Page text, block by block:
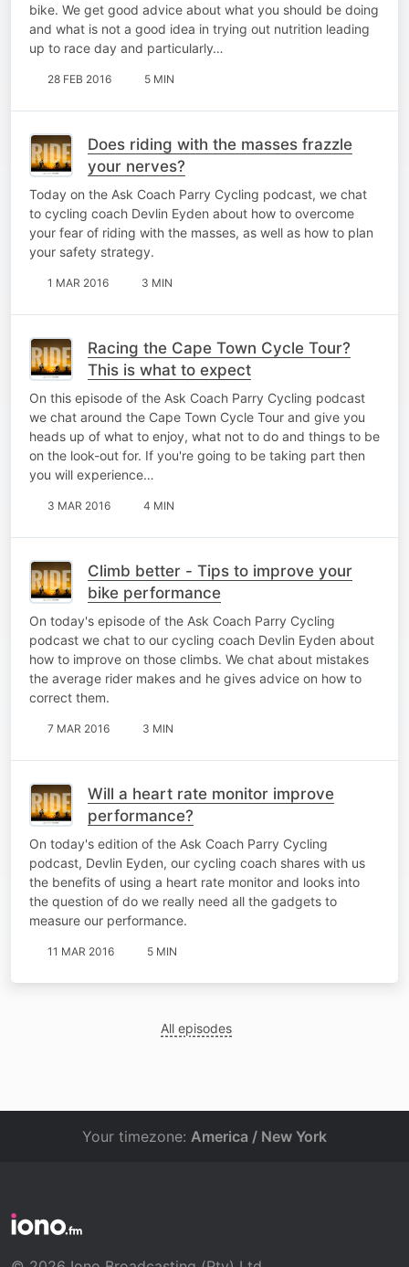
bike. We get good advice about what you should be doing
and what is not a good idea in trying out nutrition leading
up to race day and particularly…
28 FEB 2016 5 MIN
Does riding with the masses frazzle
your nerves?
Today on the Ask Coach Parry Cycling podcast, we chat
to cycling coach Devlin Eyden about how to overcome
your fear of riding with the masses, as well as how to plan
your safety strategy.
1 MAR 2016 3 MIN
Racing the Cape Town Cycle Tour?
This is what to expect
On this episode of the Ask Coach Parry Cycling podcast
we chat around the Cape Town Cycle Tour and give you
heads up of what to enjoy, what not to do and things to be
on the look-out for. If you're going to be taking part then
you will experience…
3 MAR 2016 4 MIN
Climb better - Tips to improve your
bike performance
On today's episode of the Ask Coach Parry Cycling
podcast we chat to our cycling coach Devlin Eyden about
how to improve on those climbs. We chat about mistakes
the average rider makes and he gives advice on how to
correct them.
7 MAR 2016 3 MIN
Will a heart rate monitor improve
performance?
On today's edition of the Ask Coach Parry Cycling
podcast, Devlin Eyden, our cycling coach shares with us
the benefits of using a heart rate monitor and looks into
the question of do we really need all the gadgets to
measure our performance.
11 MAR 2016 5 MIN
All episodes
Your timezone: America / New York